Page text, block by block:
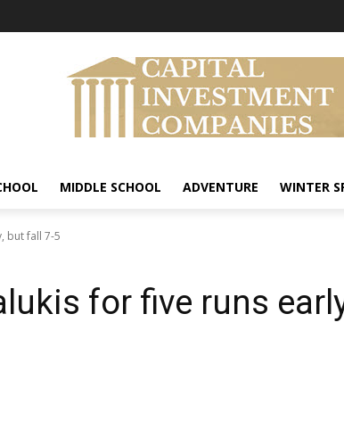
MIDDLE SCHOOL ADVENTURE WINTER
but fall 7-5
for five runs